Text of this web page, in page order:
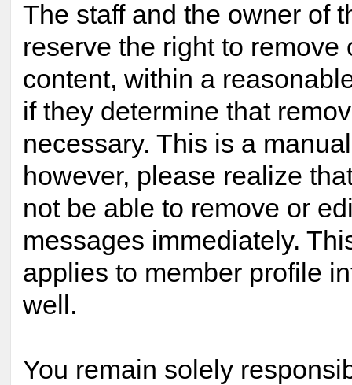
The staff and the owner of
reserve the right to remove
content, within a
if they determine that
necessary. This is a
however, please realize
not be able to remove or
messages immediately.
applies to member profile
well.
You remain solely